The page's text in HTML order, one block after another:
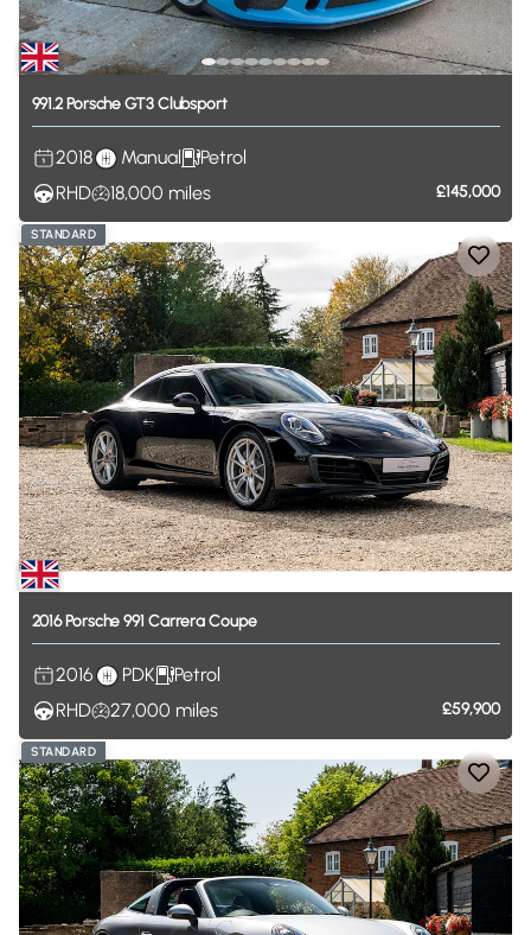
991.2PorscheGT3Clubsport
2018 Manual
Petrol
RHD
18,000 miles £145,000
STANDARD
2016Porsche 991 CarreraCoupe
2016 PDK
Petrol
RHD
27,000 miles £59,900
STANDARD